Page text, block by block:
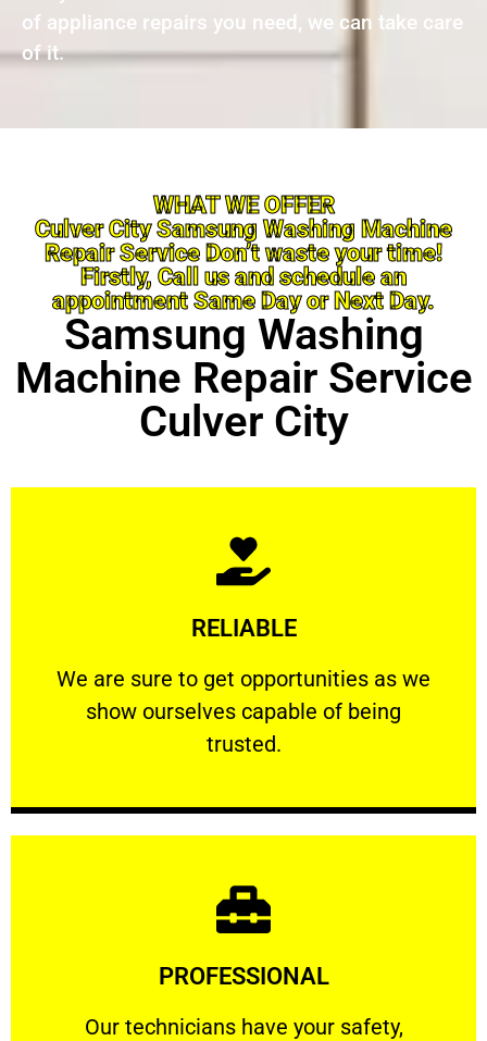
of appliance repairs you need, we can take care
of it.
WHAT WE OFFER
Culver City Samsung Washing Machine
Repair Service Don’t waste your time!
Firstly, Call us and schedule an
appointment Same Day or Next Day.
Samsung Washing
Machine Repair Service
Culver City
RELIABLE
We are sure to get opportunities as we
show ourselves capable of being
trusted.
RELIABLE
We are sure to get opportunities as we show
Learn More
PROFESSIONAL
Our technicians have your safety,
Our technicians have your safety, welfare
Learn More